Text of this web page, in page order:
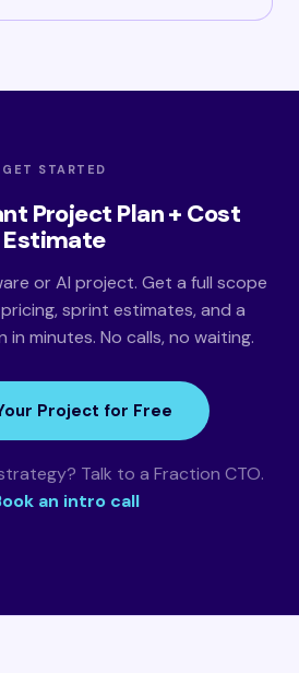
GET STARTED
Project Plan + Cost
Estimate
or AI project. Get a full scope
sprint estimates, and a
minutes. No calls, no waiting.
Project for Free
Talk to a Fraction CTO.
an intro call